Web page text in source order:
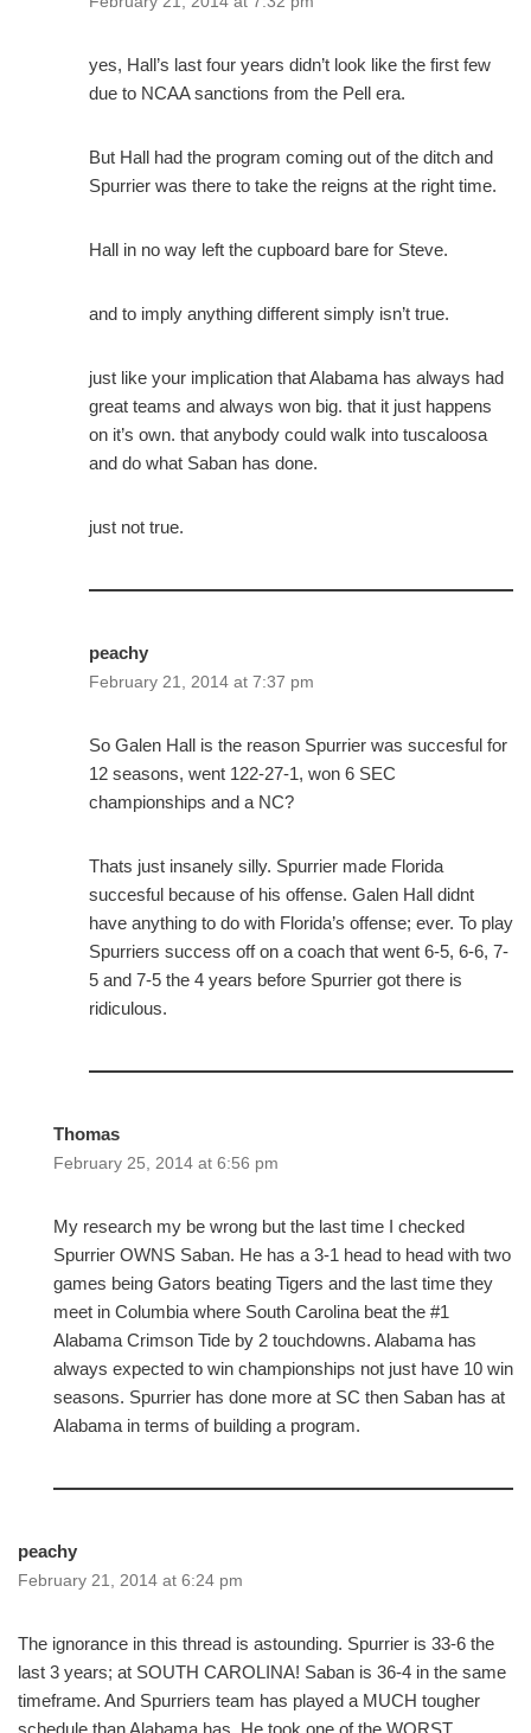
yes, Hall’s last four years didn’t look like the first few
due to NCAA sanctions from the Pell era.
But Hall had the program coming out of the ditch and
Spurrier was there to take the reigns at the right time.
Hall in no way left the cupboard bare for Steve.
and to imply anything different simply isn’t true.
just like your implication that Alabama has always had
great teams and always won big. that it just happens
on it’s own. that anybody could walk into tuscaloosa
and do what Saban has done.
just not true.
peachy
February 21, 2014 at 7:37 pm
So Galen Hall is the reason Spurrier was succesful for
12 seasons, went 122-27-1, won 6 SEC
championships and a NC?
Thats just insanely silly. Spurrier made Florida
succesful because of his offense. Galen Hall didnt
have anything to do with Florida’s offense; ever. To play
Spurriers success off on a coach that went 6-5, 6-6, 7-
5 and 7-5 the 4 years before Spurrier got there is
ridiculous.
Thomas
February 25, 2014 at 6:56 pm
My research my be wrong but the last time I checked
Spurrier OWNS Saban. He has a 3-1 head to head with two
games being Gators beating Tigers and the last time they
meet in Columbia where South Carolina beat the #1
Alabama Crimson Tide by 2 touchdowns. Alabama has
always expected to win championships not just have 10 win
seasons. Spurrier has done more at SC then Saban has at
Alabama in terms of building a program.
peachy
February 21, 2014 at 6:24 pm
The ignorance in this thread is astounding. Spurrier is 33-6 the
last 3 years; at SOUTH CAROLINA! Saban is 36-4 in the same
timeframe. And Spurriers team has played a MUCH tougher
schedule than Alabama has. He took one of the WORST